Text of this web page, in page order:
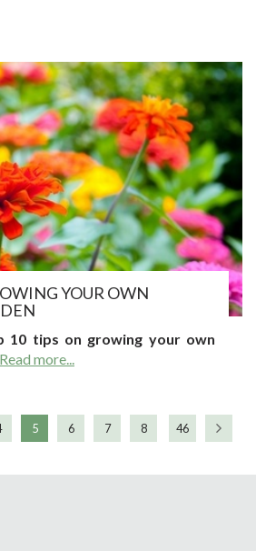
YOUR OWN
10 tips on growing your own
Read more...
5 6 7 8 46